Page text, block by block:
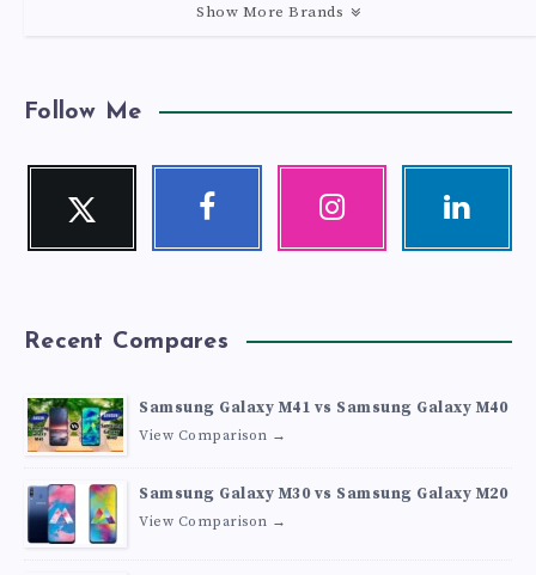
Show More Brands
Follow Me
Twitter
Follow
Facebook Instagram Linkedin
Recent Compares
Samsung Galaxy M41 vs Samsung Galaxy M40
View Comparison →
Samsung Galaxy M30 vs Samsung Galaxy M20
View Comparison →